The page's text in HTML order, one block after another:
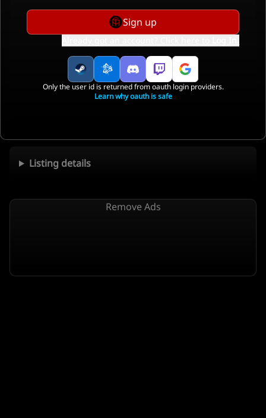
Listing details
Remove Ads
Sign up
Only the user id is returned from oauth login providers.
Learn why oauth is safe